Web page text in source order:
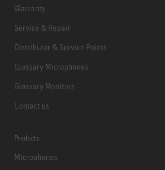
Warranty
Service & Repair
Distributor & Service Points
Glossary Microphones
Glossary Monitors
Contact us
Products
Microphones